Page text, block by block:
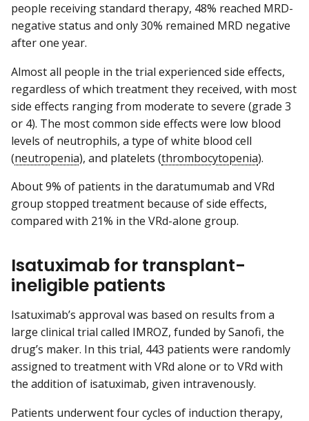
people receiving standard therapy, 48% reached MRD-
negative status and only 30% remained MRD negative
after one year.
Almost all people in the trial experienced side effects,
regardless of which treatment they received, with most
side effects ranging from moderate to severe (grade 3
or 4). The most common side effects were low blood
levels of neutrophils, a type of white blood cell
(neutropenia), and platelets (thrombocytopenia).
About 9% of patients in the daratumumab and VRd
group stopped treatment because of side effects,
compared with 21% in the VRd-alone group.
Isatuximab for transplant-
ineligible patients
Isatuximab’s approval was based on results from a
large clinical trial called IMROZ, funded by Sanofi, the
drug’s maker. In this trial, 443 patients were randomly
assigned to treatment with VRd alone or to VRd with
the addition of isatuximab, given intravenously.
Patients underwent four cycles of induction therapy,